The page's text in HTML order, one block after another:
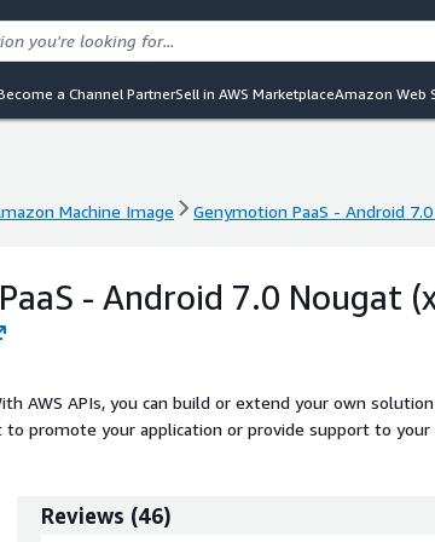
a Channel PartnerSell in AWS MarketplaceAmazon Web
Machine Image Genymotion PaaS - Android
- Android 7.0 Nougat
AWS APIs, you can build or extend your own
promote your application or provide support to your
Reviews (46)